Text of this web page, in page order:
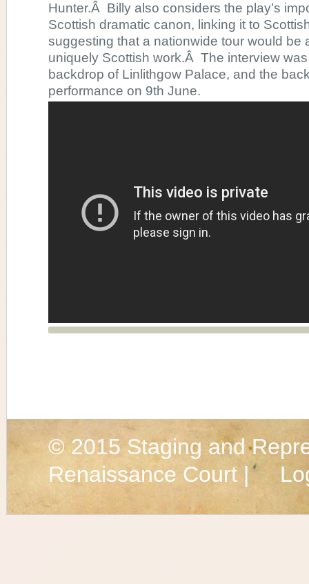
Hunter.Â Billy also considers the play’s
Scottish dramatic canon, linking it to
suggesting that a nationwide tour would be
uniquely Scottish work.Â The interview
backdrop of Linlithgow Palace, and the
performance on 9th June.
© 2015 Staging and
Renaissance Court |